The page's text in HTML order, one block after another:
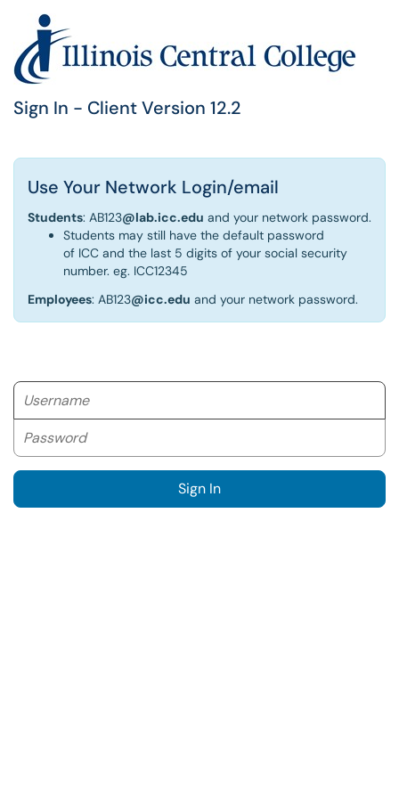
Sign In - Client Version 12.2
Use Your Network Login/email
Students: AB123@lab.icc.edu and your network password.
Students may still have the default password
of ICC and the last 5 digits of your social security
number. eg. ICC12345
Employees: AB123@icc.edu and your network password.
Username
Sign In